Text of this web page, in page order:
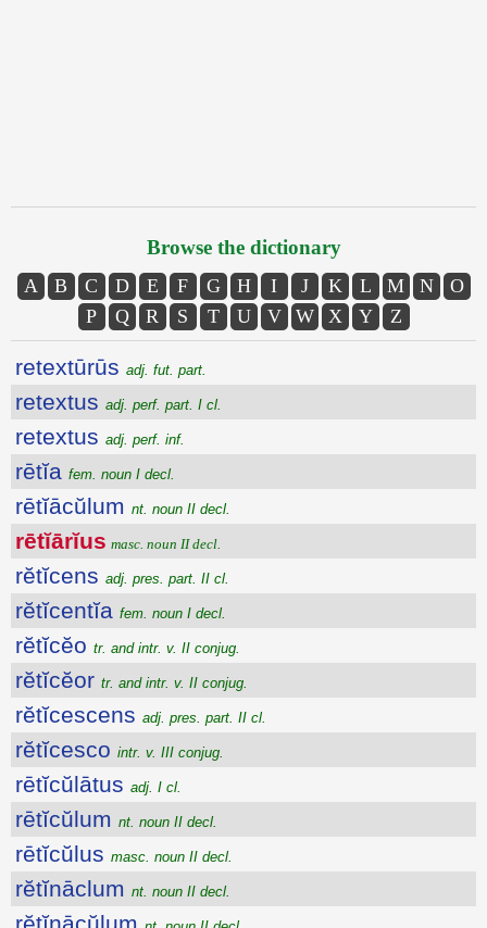
Browse the dictionary
A B C D E F G H I J K L M N
O
P
Q R S T U V W X Y Z
retextūrūs adj. fut. part.
retextus adj. perf. part. I cl.
retextus adj. perf. inf.
rētĭa fem. noun I decl.
rētĭācŭlum nt. noun II decl.
rētĭārĭus masc. noun II decl.
rĕtĭcens adj. pres. part. II cl.
rĕtĭcentĭa fem. noun I decl.
rĕtĭcĕo tr. and intr. v. II conjug.
rĕtĭcĕor tr. and intr. v. II conjug.
rĕtĭcescens adj. pres. part. II cl.
rĕtĭcesco intr. v. III conjug.
rētĭcŭlātus adj. I cl.
rētĭcŭlum nt. noun II decl.
rētĭcŭlus masc. noun II decl.
rĕtĭnāclum nt. noun II decl.